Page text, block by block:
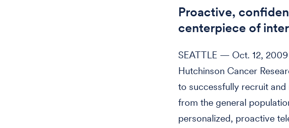
Proactive,
centerpiece of
SEATTLE — Oct. 12,
Hutchinson Cancer
to successfully recruit
from the general
personalized, proactive